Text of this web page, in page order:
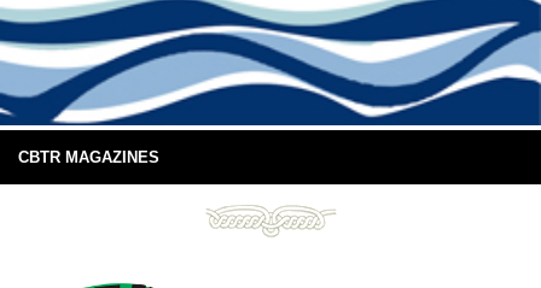
CBTR MAGAZINES